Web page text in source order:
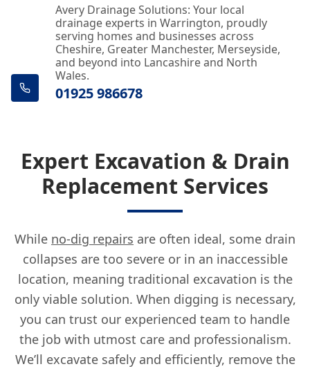
Avery Drainage Solutions: Your local
drainage experts in Warrington, proudly
serving homes and businesses across
Cheshire, Greater Manchester, Merseyside,
and beyond into Lancashire and North
Wales.
01925 986678
Expert Excavation & Drain
Replacement Services
While no-dig repairs are often ideal, some drain
collapses are too severe or in an inaccessible
location, meaning traditional excavation is the
only viable solution. When digging is necessary,
you can trust our experienced team to handle
the job with utmost care and professionalism.
We’ll excavate safely and efficiently, remove the